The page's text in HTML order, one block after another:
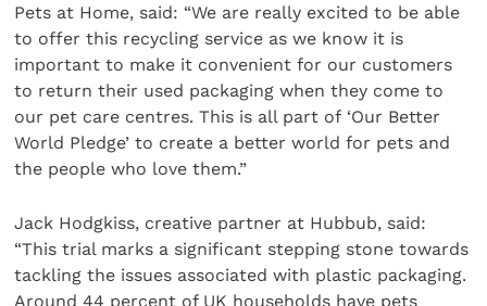
Pets at Home, said: “We are really excited to be able
to offer this recycling service as we know it is
important to make it convenient for our customers
to return their used packaging when they come to
our pet care centres. This is all part of ‘Our Better
World Pledge’ to create a better world for pets and
the people who love them.”
Jack Hodgkiss, creative partner at Hubbub, said:
“This trial marks a significant stepping stone towards
tackling the issues associated with plastic packaging.
Around 44 percent of UK households have pets